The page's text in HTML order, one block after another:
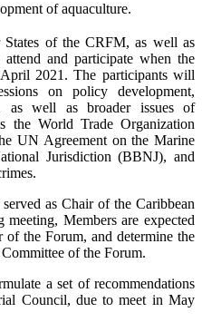
of aquaculture.
States of the CRFM, as well as
and participate when the
2021. The participants will
on policy development,
as well as broader issues of
the World Trade Organization
UN Agreement on the Marine
Jurisdiction (BBNJ), and
as Chair of the Caribbean
Members are expected
the Forum, and determine the
of the Forum.
a set of recommendations
Council, due to meet in May